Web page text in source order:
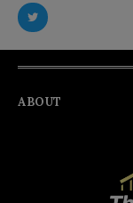
ABOUT